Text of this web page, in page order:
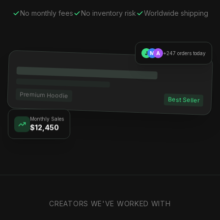
No monthly fees No inventory risk Worldwide shipping
Premium Hoodie
Best Seller
$12,450
J M A +247 orders today
CREATORS WE'VE WORKED WITH